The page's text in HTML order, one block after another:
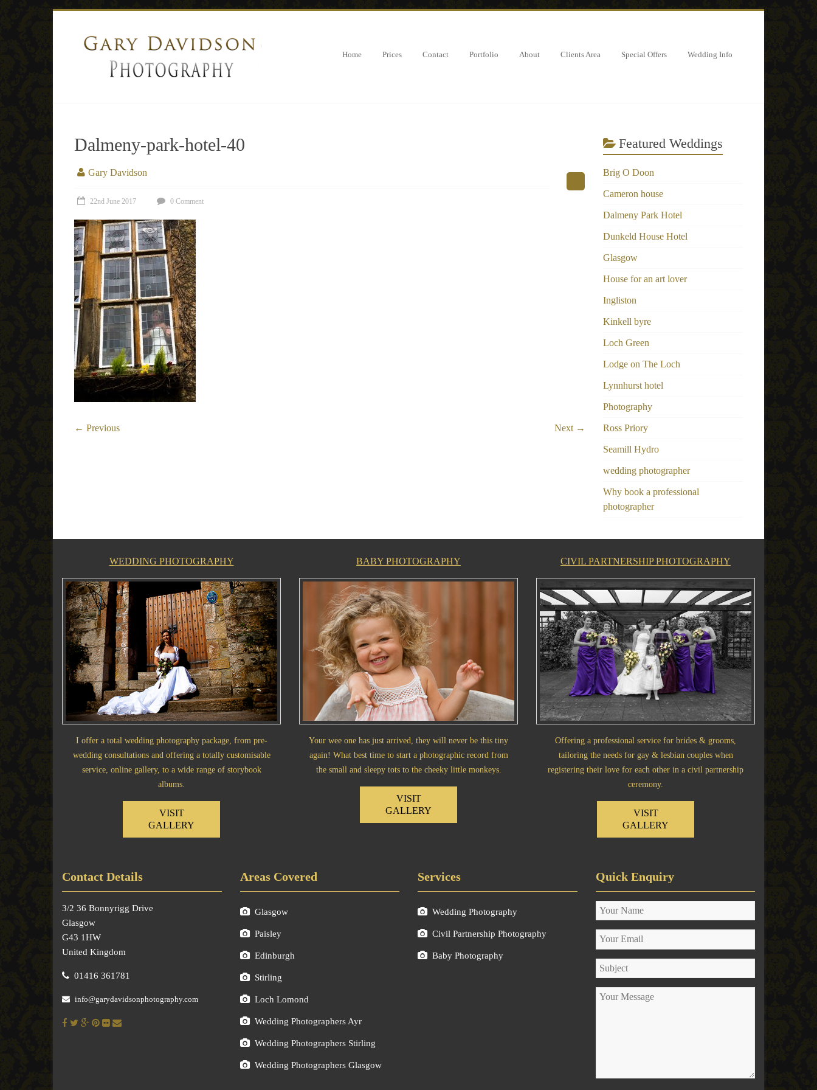
Home Prices Contact Portfolio About Clients Area Special Offers Wedding Info
Dalmeny-park-hotel-40
Gary Davidson
22nd June 2017 0 Comment
← Previous Next →
Featured Weddings
Brig O Doon
Cameron house
Dalmeny Park Hotel
Dunkeld House Hotel
Glasgow
House for an art lover
Ingliston
Kinkell byre
Loch Green
Lodge on The Loch
Lynnhurst hotel
Photography
Ross Priory
Seamill Hydro
wedding photographer
Why book a professional
photographer
WEDDING PHOTOGRAPHY
I offer a total wedding photography package, from pre-
wedding consultations and offering a totally customisable
service, online gallery, to a wide range of storybook
albums.
VISIT
GALLERY
BABY PHOTOGRAPHY
Your wee one has just arrived, they will never be this tiny
again! What best time to start a photographic record from
the small and sleepy tots to the cheeky little monkeys.
VISIT
GALLERY
CIVIL PARTNERSHIP PHOTOGRAPHY
Offering a professional service for brides & grooms,
tailoring the needs for gay & lesbian couples when
registering their love for each other in a civil partnership
ceremony.
VISIT
GALLERY
Contact Details
3/2 36 Bonnyrigg Drive
Glasgow
G43 1HW
United Kingdom
01416 361781
info@garydavidsonphotography.com
Areas Covered
Glasgow
Paisley
Edinburgh
Stirling
Loch Lomond
Wedding Photographers Ayr
Wedding Photographers Stirling
Wedding Photographers Glasgow
Services
Wedding Photography
Civil Partnership Photography
Baby Photography
Quick Enquiry